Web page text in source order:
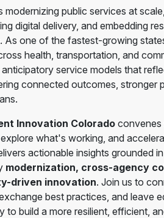
modernizing public services at
digital delivery, and embedding
As one of the fastest-growing
health, transportation, and
service models that
connected outcomes, stronger
Innovation Colorado convenes
what's working, and
actionable insights grounded in
modernization, cross-agency
driven innovation. Join us to
best practices, and leave
to build a more resilient, efficient,